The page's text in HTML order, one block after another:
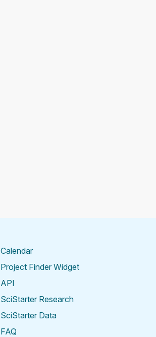
Calendar
Project Finder Widget
API
SciStarter Research
SciStarter Data
FAQ